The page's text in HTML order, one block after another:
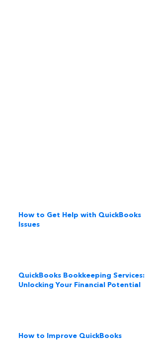
How to Get Help with QuickBooks
Issues
QuickBooks Bookkeeping Services:
Unlocking Your Financial Potential
How to Improve QuickBooks